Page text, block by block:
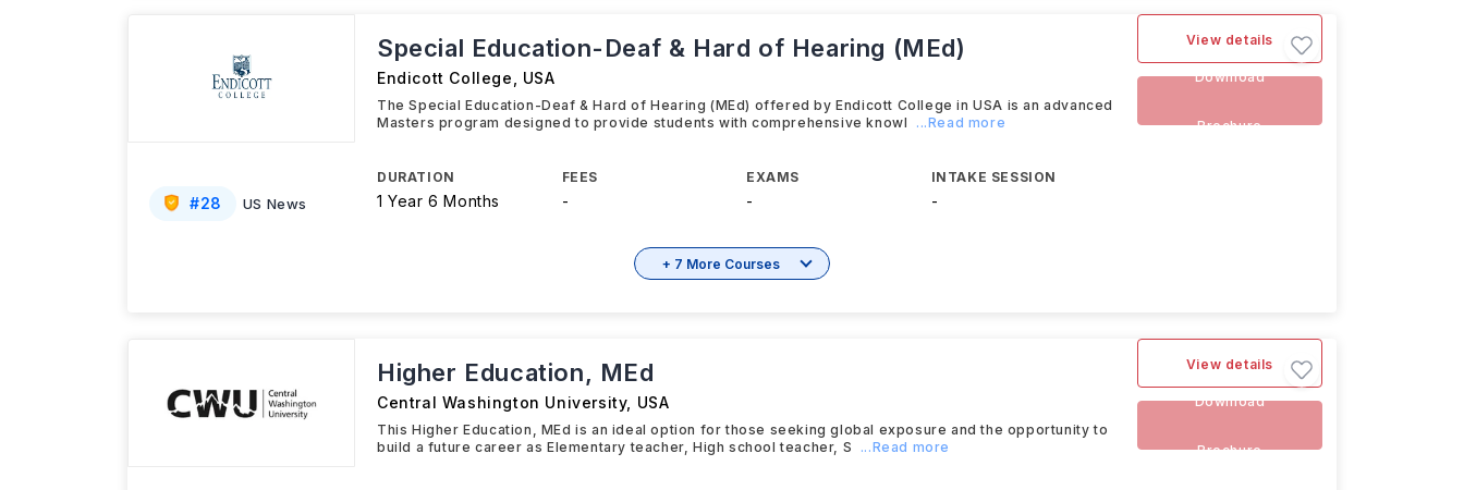
#28 US News
Special Education-Deaf & Hard of Hearing (MEd)
Endicott College USA
The Special Education-Deaf & Hard of Hearing (MEd) offered by Endicott College in USA is an advanced
Masters program designed to provide students with comprehensive knowl
...Read more
DURATION
1 Year 6 Months
FEES
-
EXAMS
-
INTAKE SESSION
-
View details
Download
Brochure
+ 7 More Courses
Higher Education, MEd
Central Washington University, USA
This Higher Education, MEd is an ideal option for those seeking global exposure and the opportunity to
build a future career as Elementary teacher, High school teacher, S
...Read more
View details
Download
Brochure